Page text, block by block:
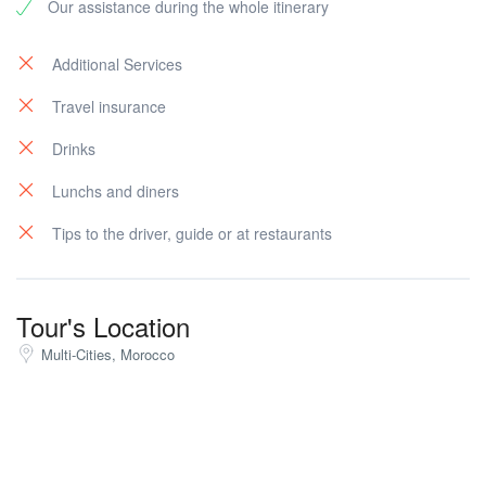
Legation, founded in 1821 (the 1st National Landscape
and Gardens (The international administration when
then the market for souvenir shopping. Then night at
Our assistance during the whole itinerary
Additional Services
Travel insurance
Drinks
Lunchs and diners
Tips to the driver, guide or at restaurants
Tour's Location
Multi-Cities, Morocco